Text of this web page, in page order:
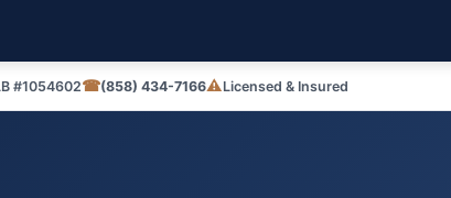
#1054602☎(858) 434-7166⚠Licensed & Insured